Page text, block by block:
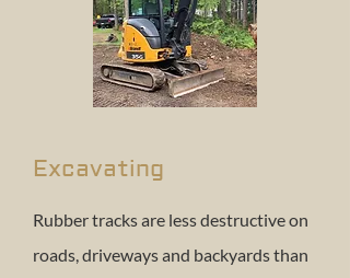
Excavating
Rubber tracks are less destructive on
roads, driveways and backyards than